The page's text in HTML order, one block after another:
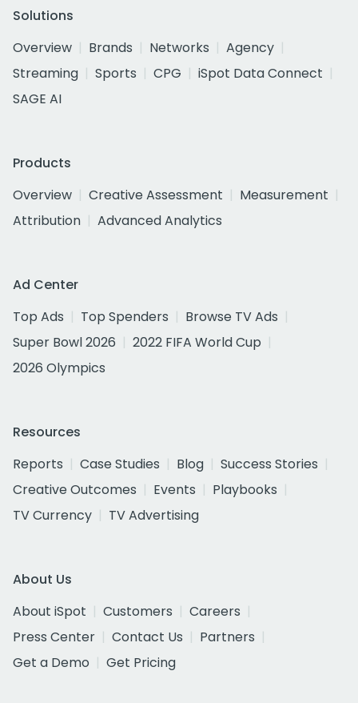
Solutions
Overview
Brands Networks
Agency
Streaming
Sports CPG
iSpot Data Connect
SAGE AI
Products
Overview
Creative Assessment
Measurement
Attribution
Advanced Analytics
Ad Center
Top Ads
Top Spenders
Browse TV Ads
Super Bowl 2026
2022 FIFA World Cup
2026 Olympics
Resources
Reports
Case Studies Blog
Success Stories
Creative Outcomes
Events
Playbooks
TV Currency
TV Advertising
About Us
About iSpot
Customers
Careers
Press Center
Contact Us
Partners
Get a Demo
Get Pricing